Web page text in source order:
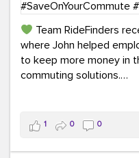
Team RideFinders
where John helped
to keep more money in
commuting solutions.
Whether it's carpooling,
we're here to help
transportation solutions
costs.
1 0 0